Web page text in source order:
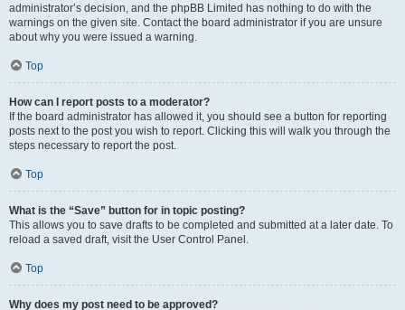
administrator’s decision, and the phpBB Limited has nothing to do with the
warnings on the given site. Contact the board administrator if you are unsure
about why you were issued a warning.
Top
How can I report posts to a moderator?
If the board administrator has allowed it, you should see a button for reporting
posts next to the post you wish to report. Clicking this will walk you through the
steps necessary to report the post.
Top
What is the “Save” button for in topic posting?
This allows you to save drafts to be completed and submitted at a later date. To
reload a saved draft, visit the User Control Panel.
Top
Why does my post need to be approved?